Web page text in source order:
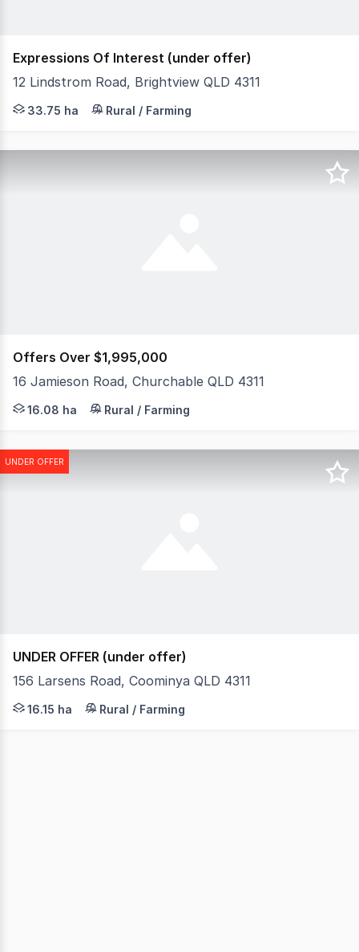
Expressions Of Interest (under offer)
12 Lindstrom Road, Brightview QLD 4311
Conveniently located within easy reach of Ipswich,
33.75 ha Rural / Farming
Offers Over $1,995,000
16 Jamieson Road, Churchable QLD 4311
This is a once-in-a-lifetime opportunity to secure a
16.08 ha Rural / Farming
UNDER OFFER
UNDER OFFER (under offer)
156 Larsens Road, Coominya QLD 4311
Tucked away from the road and surrounded by
16.15 ha Rural / Farming